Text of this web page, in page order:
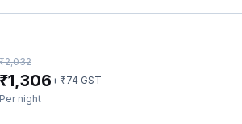
₹2,032
₹1,306+ ₹74 GST
Per night